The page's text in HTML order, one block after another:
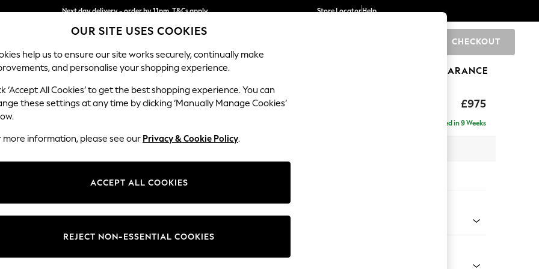
Next day delivery - order by 11pm. T&Cs apply
Split the cost with pay in 3. Find out more
Store LocatorHelp
CHECKOUT
SCHOOL BABY HOLIDAY BEAUTY FURNITURE CLEARANCE
£975
Stamford Buttoned Back
Delivered in 9 Weeks
Change Fabric And Colour
OUR SITE USES COOKIES
help us to ensure our site works securely, continually make
and personalise your shopping experience.
‘Accept All Cookies’ to get the best shopping experience. You can
these settings at any time by clicking ‘Manually Manage Cookies’
more information, please see our Privacy & Cookie Policy.
ACCEPT ALL COOKIES
REJECT NON-ESSENTIAL COOKIES